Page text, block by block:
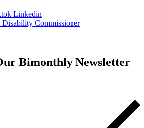
Linkedin
Bimonthly Newsletter